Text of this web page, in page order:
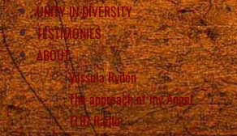
UNITY IN DIVERSITY
TESTIMONIES
ABOUT
Vassula Rydén
The approach of my Angel
TLIG Radio